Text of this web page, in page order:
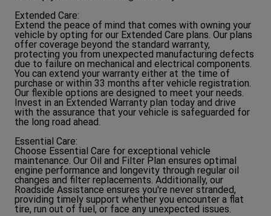
Extended Care:
Extend the peace of mind that comes with owning your
vehicle by opting for our Extended Care plans. Our plans
offer coverage beyond the standard warranty,
protecting you from unexpected manufacturing defects
due to failure on mechanical and electrical components.
You can extend your warranty either at the time of
purchase or within 33 months after vehicle registration.
Our flexible options are designed to meet your needs.
Invest in an Extended Warranty plan today and drive
with the assurance that your vehicle is safeguarded for
the long road ahead.
Essential Care:
Choose Essential Care for exceptional vehicle
maintenance. Our Oil and Filter Plan ensures optimal
engine performance and longevity through regular oil
changes and filter replacements. Additionally, our
Roadside Assistance ensures you're never stranded,
providing timely support whether you encounter a flat
tire, run out of fuel, or face any unexpected issues.